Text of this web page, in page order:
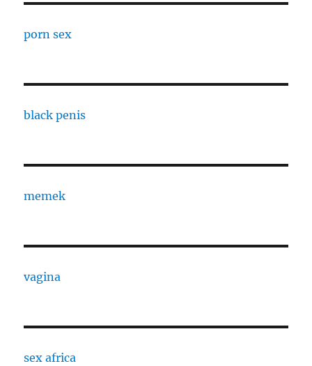
porn sex
black penis
memek
vagina
sex africa